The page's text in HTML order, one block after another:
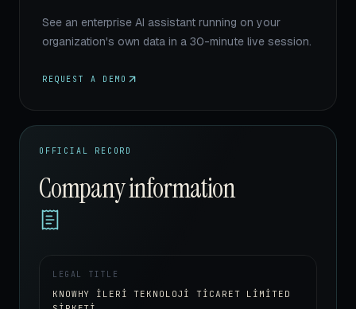
See an enterprise AI assistant running on your
organization's own data in a 30-minute live session.
REQUEST A DEMO
OFFICIAL RECORD
Company information
LEGAL TITLE
KNOWHY İLERİ TEKNOLOJİ TİCARET LİMİTED